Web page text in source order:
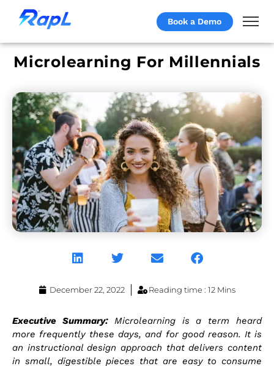
Book a Demo
Microlearning For Millennials
December 22, 2022 Reading time : 12 Mins
Executive Summary: Microlearning is a term heard
more frequently these days, and for good reason. It is
an instructional design approach that delivers content
in small, digestible pieces that are easy to consume